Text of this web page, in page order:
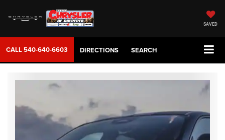
SAVED
CALL540-640-6603 DIRECTIONS SEARCH